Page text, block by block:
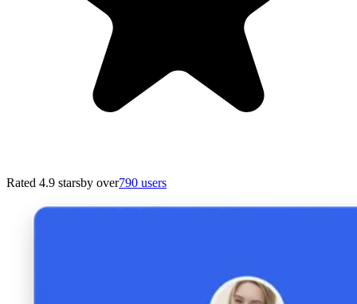
Rated 4.9 starsby over790 users